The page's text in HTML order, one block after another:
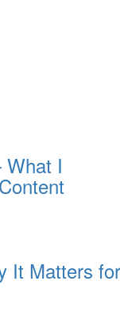
I
It Matters for